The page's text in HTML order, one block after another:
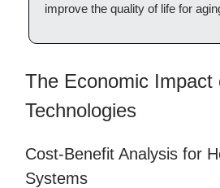
improve the quality of life for
The Economic Impact
Technologies
Cost-Benefit Analysis for
Systems